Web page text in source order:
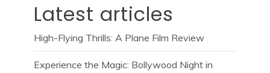
Latest articles
High-Flying Thrills: A Plane Film Review
Experience the Magic: Bollywood Night in